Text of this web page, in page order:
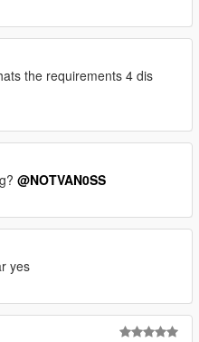
the requirements 4 dis
@NOTVAN0SS
yes